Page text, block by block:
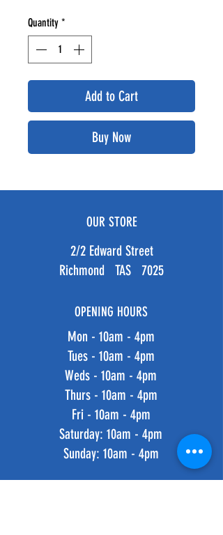
Quantity *
Add to Cart
Buy Now
OUR STORE
2/2 Edward Street
Richmond TAS 7025
OPENING HOURS
Mon - 10am - 4pm
Tues - 10am - 4pm
Weds - 10am - 4pm
Thurs - 10am - 4pm
Fri - 10am - 4pm
​​Saturday: 10am - 4pm
​Sunday: 10am - 4pm